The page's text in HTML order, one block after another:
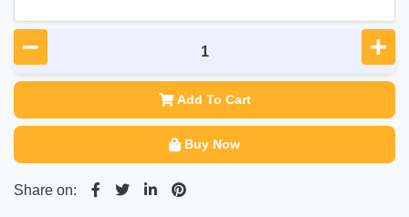
Add To Cart
Buy Now
Share on: